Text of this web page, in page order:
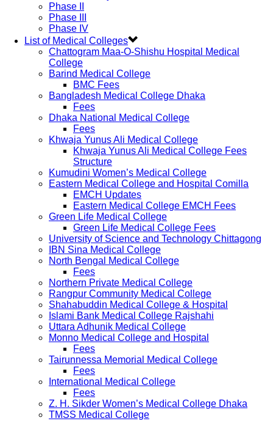
Phase II
Phase III
Phase IV
List of Medical Colleges
Chattogram Maa-O-Shishu Hospital Medical
College
Barind Medical College
BMC Fees
Bangladesh Medical College Dhaka
Fees
Dhaka National Medical College
Fees
Khwaja Yunus Ali Medical College
Khwaja Yunus Ali Medical College Fees
Structure
Kumudini Women’s Medical College
Eastern Medical College and Hospital Comilla
EMCH Updates
Eastern Medical College EMCH Fees
Green Life Medical College
Green Life Medical College Fees
University of Science and Technology Chittagong
IBN Sina Medical College
North Bengal Medical College
Fees
Northern Private Medical College
Rangpur Community Medical College
Shahabuddin Medical College & Hospital
Islami Bank Medical College Rajshahi
Uttara Adhunik Medical College
Monno Medical College and Hospital
Fees
Tairunnessa Memorial Medical College
Fees
International Medical College
Fees
Z. H. Sikder Women’s Medical College Dhaka
TMSS Medical College